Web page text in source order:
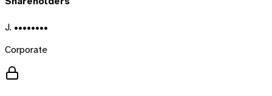
J. ••••••••
Corporate